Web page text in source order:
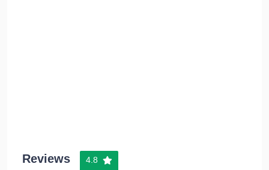
Reviews 4.8